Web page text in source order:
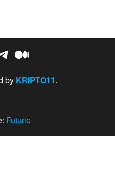
Medium
by KRIPTO11.
Futurio